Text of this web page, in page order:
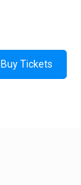
Buy Tickets